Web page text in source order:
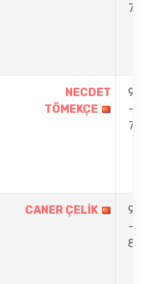
7
NECDET
TÖMEKÇE
9
-
7
CANER ÇELİK
9
-
8